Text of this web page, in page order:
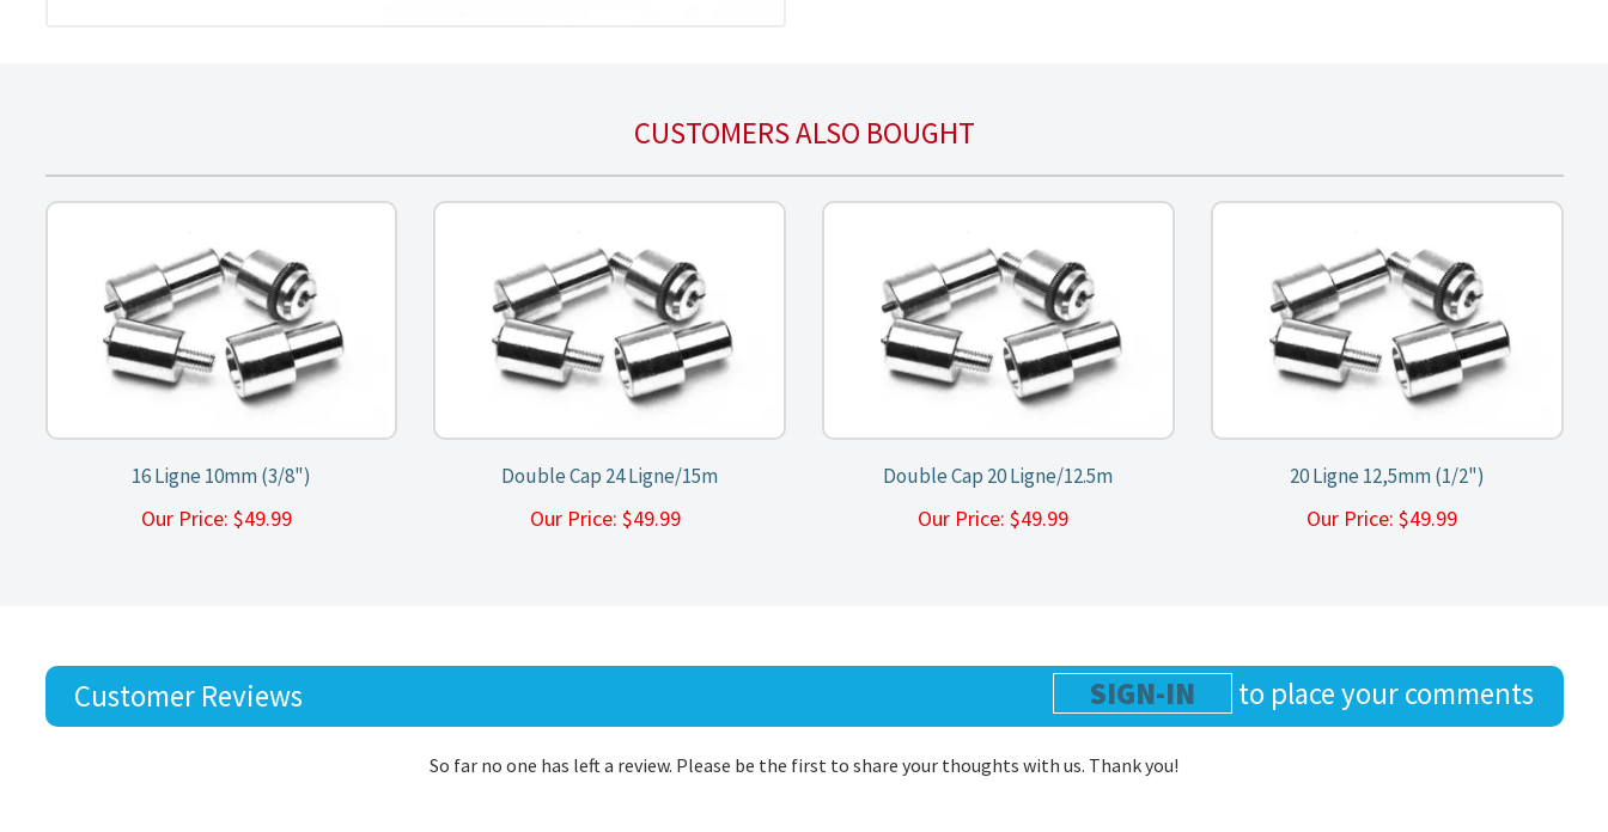
CUSTOMERS ALSO BOUGHT
16 Ligne 10mm (3/8")
Our Price: $49.99
Double Cap 24 Ligne/15m
Our Price: $49.99
Double Cap 20 Ligne/12.5m
Our Price: $49.99
20 Ligne 12,5mm (1/2")
Our Price: $49.99
Customer Reviews SIGN-IN to place your comments
So far no one has left a review. Please be the first to share your thoughts with us. Thank you!